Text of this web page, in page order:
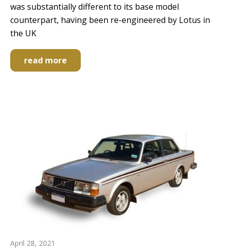
was substantially different to its base model
counterpart, having been re-engineered by Lotus in
the UK
read more
April 28, 2021